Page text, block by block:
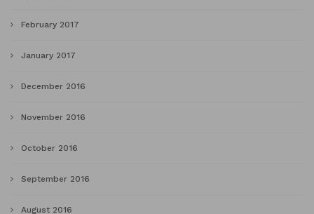
February 2017
January 2017
December 2016
November 2016
October 2016
September 2016
August 2016